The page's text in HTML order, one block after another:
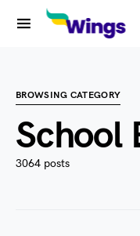
BROWSING CATEGORY
School
3064 posts